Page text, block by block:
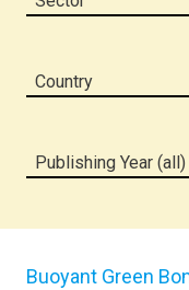
Country
Publishing Year (all)
Buoyant Green